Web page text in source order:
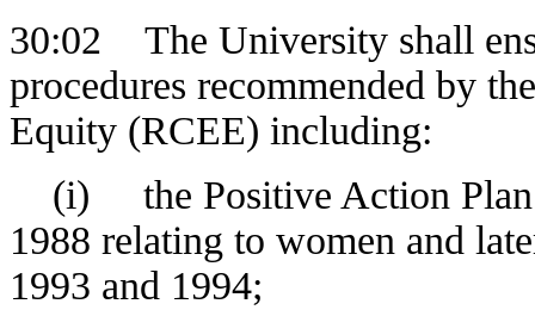
30:02 The University shall
procedures recommended by
Equity (RCEE) including:
(i) the Positive Action Plan
1988 relating to women and
1993 and 1994;